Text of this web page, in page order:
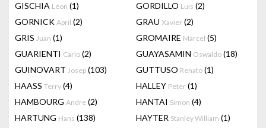
GISCHIA Léon (1) GORDILLO Luis (2)
GORNICK April (2) GRAU Xavier (2)
GRIS Juan (1) GROMAIRE Marcel (5)
GUARIENTI Carlo (2) GUAYASAMIN Oswaldo (18)
GUINOVART Josep (103) GUTTUSO Renato (1)
HAASS Terry (4) HALLEY Peter (1)
HAMBOURG Andre (2) HANTAI Simon (4)
HARTUNG Hans (138) HAYTER Stanley William (1)